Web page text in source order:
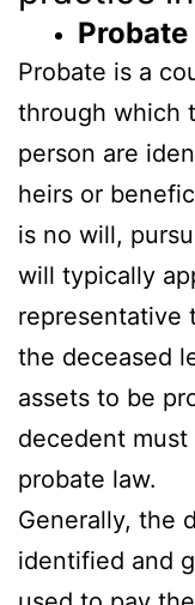
Probate
Probate is a
through which
person are
heirs or
is no will,
will typically
representative
the deceased
assets to be
decedent
probate law.
Generally, the
identified and